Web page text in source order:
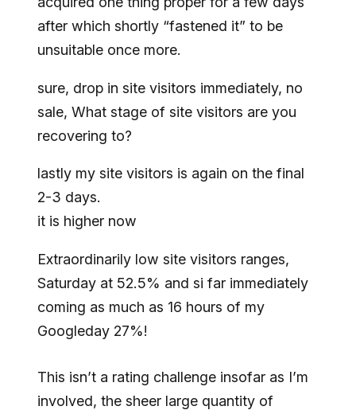
after which shortly “fastened it” to be
unsuitable once more.
sure, drop in site visitors immediately, no
sale, What stage of site visitors are you
recovering to?
lastly my site visitors is again on the final
2-3 days.
it is higher now
Extraordinarily low site visitors ranges,
Saturday at 52.5% and si far immediately
coming as much as 16 hours of my
Googleday 27%!
This isn’t a rating challenge insofar as I’m
involved, the sheer large quantity of